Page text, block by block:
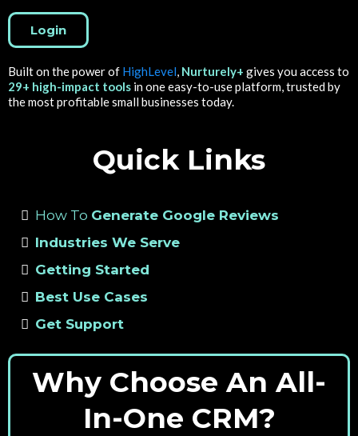
Login
Built on the power of HighLevel, Nurturely+ gives you access to
29+ high-impact tools in one easy-to-use platform, trusted by
the most profitable small businesses today.
Quick Links
How To Generate Google Reviews
Industries We Serve
Getting Started
Best Use Cases
Get Support
Why Choose An All-
In-One CRM?